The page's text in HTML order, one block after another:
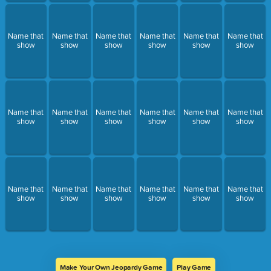
Name that
show
Name that
show
Name that
show
Name that
show
Name that
show
Name that
show
Name that
show
Name that
show
Name that
show
Name that
show
Name that
show
Name that
show
Name that
show
Name that
show
Name that
show
Name that
show
Name that
show
Name that
show
Make Your Own Jeopardy Game Play Game